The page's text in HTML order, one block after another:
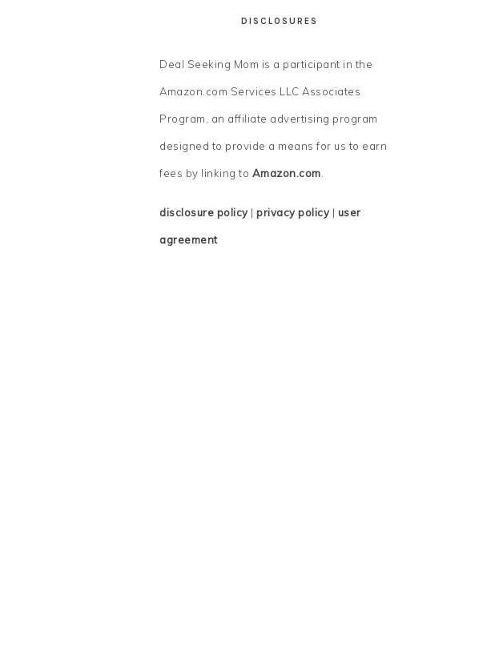
DISCLOSURES
Deal Seeking Mom is a participant in the
Amazon.com Services LLC Associates
Program, an affiliate advertising program
designed to provide a means for us to earn
fees by linking to Amazon.com.
disclosure policy| privacy policy| user
agreement